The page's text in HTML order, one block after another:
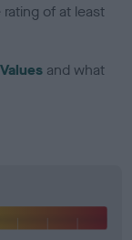
of at least
and what